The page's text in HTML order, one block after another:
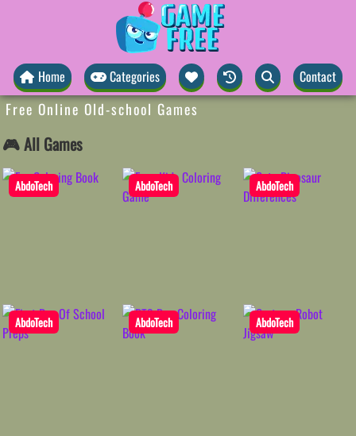
Home Categories Contact
Free Online Old-school Games
🎮 All Games
AbdoTech AbdoTech AbdoTech
AbdoTech AbdoTech AbdoTech